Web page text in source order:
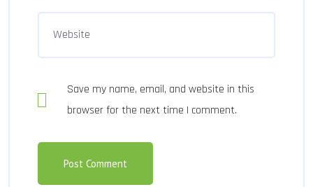
Save my name, email, and website in this
browser for the next time I comment.